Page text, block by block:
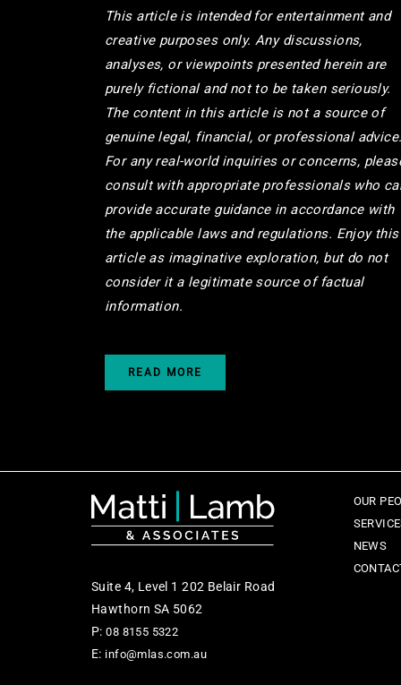
This article is intended for entertainment and
creative purposes only. Any discussions,
analyses, or viewpoints presented herein are
purely fictional and not to be taken seriously.
The content in this article is not a source of
genuine legal, financial, or professional advice.
For any real-world inquiries or concerns,
consult with appropriate professionals who
provide accurate guidance in accordance with
the applicable laws and regulations. Enjoy this
article as imaginative exploration, but do not
consider it a legitimate source of factual
information.
READ MORE
Suite 4, Level 1 202 Belair Road
Hawthorn SA 5062
P: 08 8155 5322
E: info@mlas.com.au
OUR
NEWS